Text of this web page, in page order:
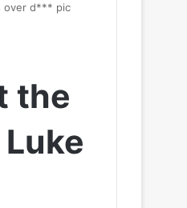
over d*** pic
the